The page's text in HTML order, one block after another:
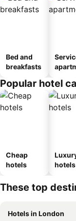
Bed and
breakfasts
Popular hotel
Cheap
hotels
hotels
These top
Hotels in London